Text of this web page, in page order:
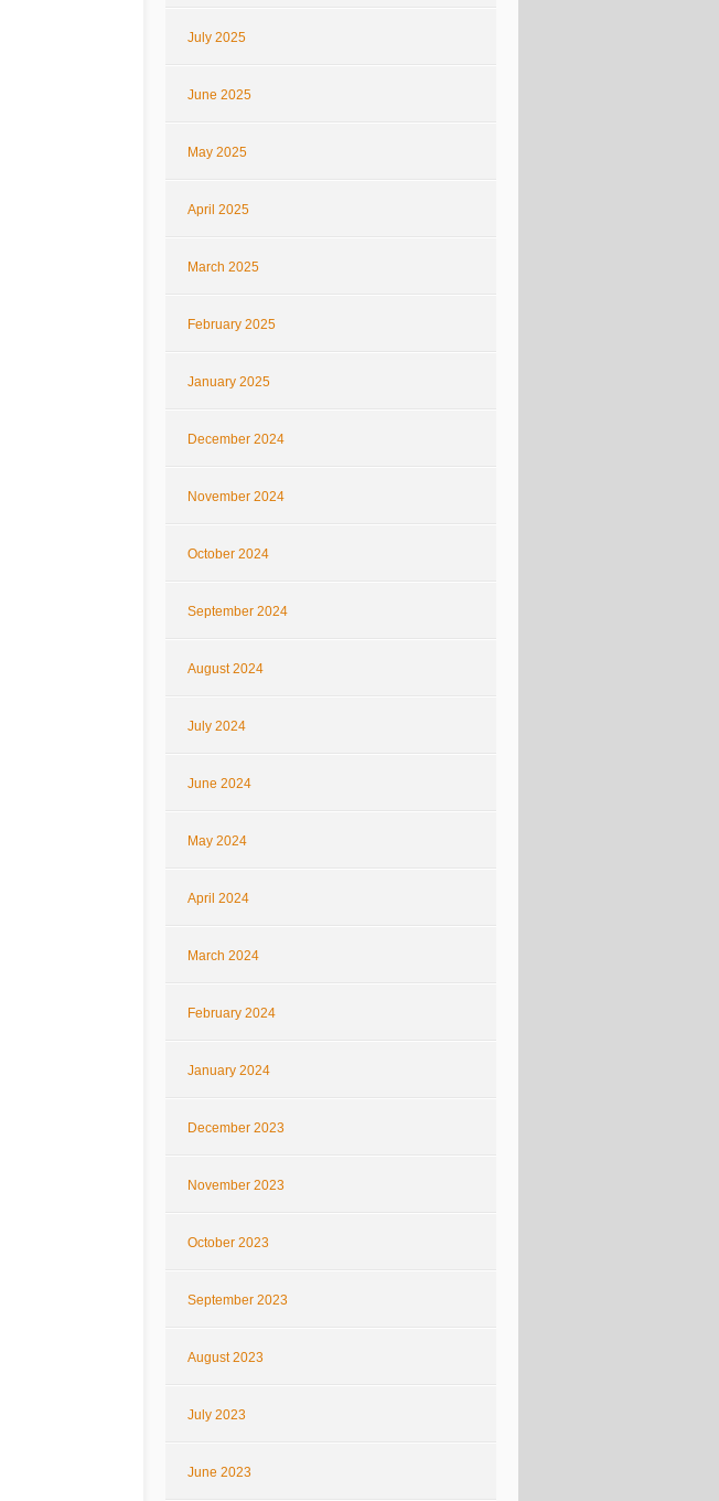
July 2025
June 2025
May 2025
April 2025
March 2025
February 2025
January 2025
December 2024
November 2024
October 2024
September 2024
August 2024
July 2024
June 2024
May 2024
April 2024
March 2024
February 2024
January 2024
December 2023
November 2023
October 2023
September 2023
August 2023
July 2023
June 2023